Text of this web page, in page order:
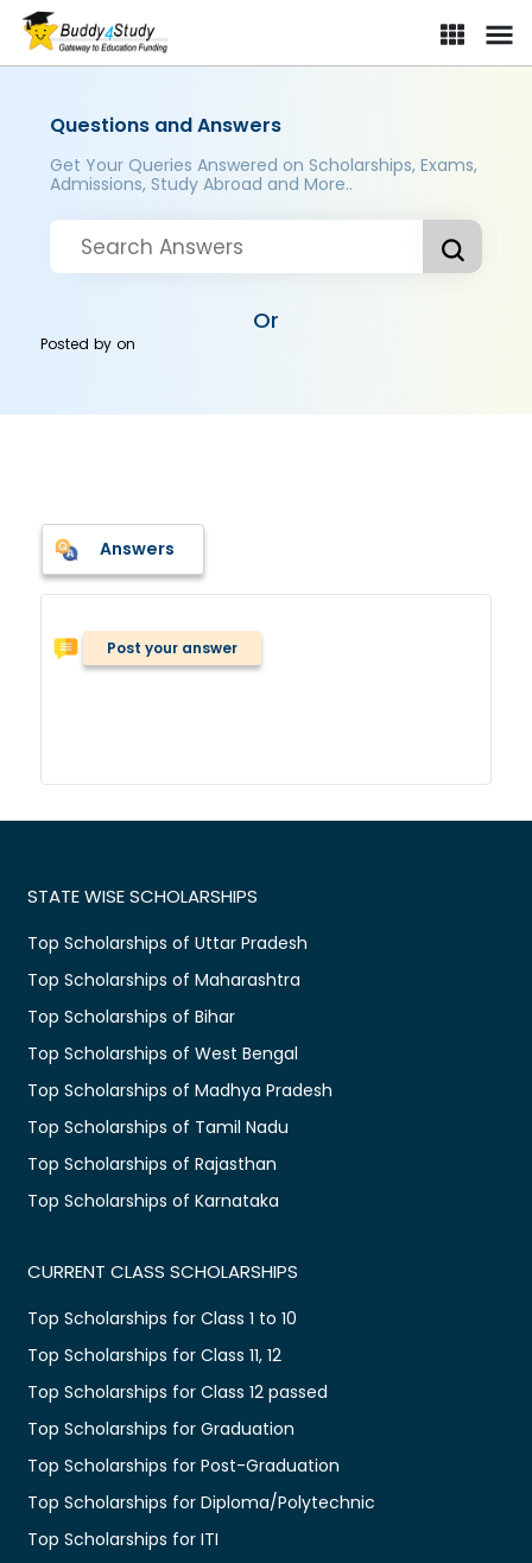
Questions and Answers
Get Your Queries Answered on Scholarships, Exams,
Admissions, Study Abroad and More..
Or
Posted byon
Answers
Post your answer
STATE WISE SCHOLARSHIPS
Top Scholarships of Uttar Pradesh
Top Scholarships of Maharashtra
Top Scholarships of Bihar
Top Scholarships of West Bengal
Top Scholarships of Madhya Pradesh
Top Scholarships of Tamil Nadu
Top Scholarships of Rajasthan
Top Scholarships of Karnataka
CURRENT CLASS SCHOLARSHIPS
Top Scholarships for Class 1 to 10
Top Scholarships for Class 11, 12
Top Scholarships for Class 12 passed
Top Scholarships for Graduation
Top Scholarships for Post-Graduation
Top Scholarships for Diploma/Polytechnic
Top Scholarships for ITI